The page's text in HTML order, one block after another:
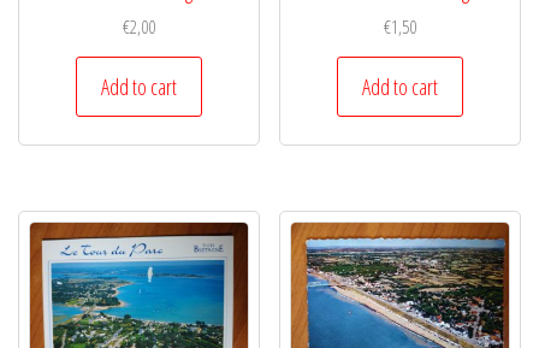
€2,00
Add to cart
€1,50
Add to cart